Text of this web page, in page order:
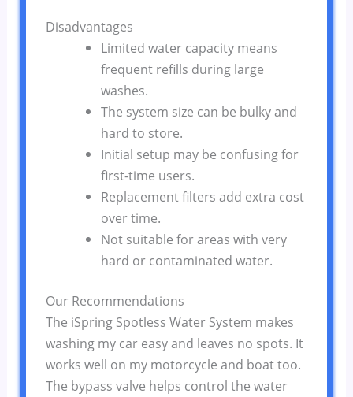
Disadvantages
Limited water capacity means
frequent refills during large
washes.
The system size can be bulky and
hard to store.
Initial setup may be confusing for
first-time users.
Replacement filters add extra cost
over time.
Not suitable for areas with very
hard or contaminated water.
Our Recommendations
The iSpring Spotless Water System makes
washing my car easy and leaves no spots. It
works well on my motorcycle and boat too.
The bypass valve helps control the water